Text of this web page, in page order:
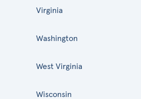
Virginia
Washington
West Virginia
Wisconsin